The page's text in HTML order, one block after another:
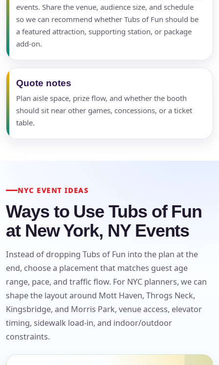
events. Share the venue, audience size, and schedule
so we can recommend whether Tubs of Fun should be
a featured attraction, supporting station, or package
add-on.
Quote notes
Plan aisle space, prize flow, and whether the booth
should sit near other games, concessions, or a ticket
table.
NYC EVENT IDEAS
Ways to Use Tubs of Fun
at New York, NY Events
Instead of dropping Tubs of Fun into the plan at the
end, choose a placement that matches guest age
range, pace, and traffic flow. For NYC planners, we can
shape the layout around Mott Haven, Throgs Neck,
Kingsbridge, and Morris Park, venue access, elevator
timing, sidewalk load-in, and indoor/outdoor
constraints.